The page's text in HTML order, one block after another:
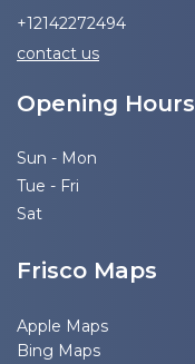
+12142272494
contact us
Opening Hours
Sun - Mon
Tue - Fri
Sat
Frisco Maps
Apple Maps
Bing Maps